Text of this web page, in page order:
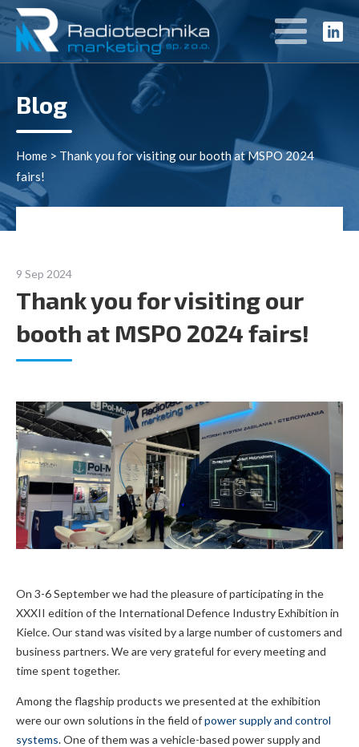
Blog
Home > Thank you for visiting our booth at MSPO 2024
fairs!
9 Sep 2024
Thank you for visiting our
booth at MSPO 2024 fairs!
On 3-6 September we had the pleasure of participating in the
XXXII edition of the International Defence Industry Exhibition in
Kielce. Our stand was visited by a large number of customers and
business partners. We are very grateful for every meeting and
time spent together.
Among the flagship products we presented at the exhibition
were our own solutions in the field ofpower supply and control
systems. One of them was a vehicle-based power supply and